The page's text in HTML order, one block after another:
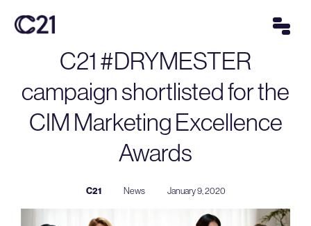
C21 #DRYMESTER
campaign shortlisted for the
CIM Marketing Excellence
Awards
C21 News January 9, 2020